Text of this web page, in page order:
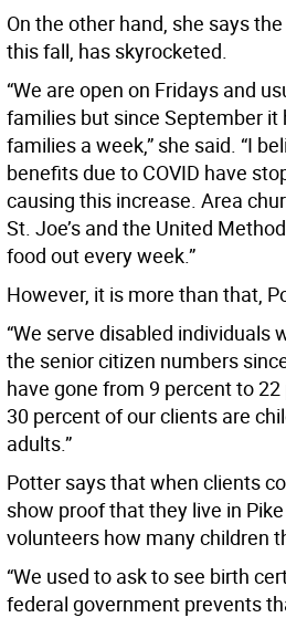
On the other hand, she says
this fall, has skyrocketed.
“We are open on Fridays and
families but since September it
families a week,” she said. “I
benefits due to COVID have
causing this increase. Area
St. Joe’s and the United
food out every week.”
However, it is more than that,
“We serve disabled individuals
the senior citizen numbers
have gone from 9 percent to
30 percent of our clients are
adults.”
Potter says that when clients
show proof that they live in
volunteers how many children
“We used to ask to see birth
federal government prevents